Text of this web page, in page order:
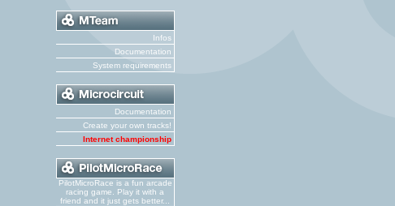
Infos
Documentation
System requirements
Documentation
Create your own tracks!
Internet championship
PilotMicroRace is a fun arcade
racing game. Play it with a
friend and it just gets better...